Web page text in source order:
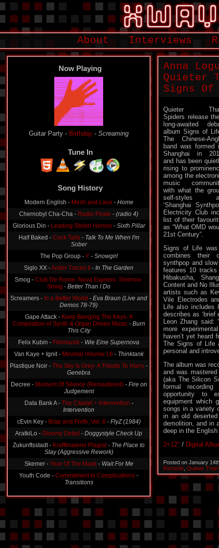
About Interviews
Now Playing
Guitar Party - Birthday - Screaming
Tune In
Mesh and Lace
Chernobyl Cha-Cha -Radio Pirate-
(radio 4)
Glorious Din -Leading Stolen Horses -Sixth Pillar
Half Baked -Cock Tails-Talk To Me When I'm
Sober
The Pop Group -Y
Siglo XX - Antler Tracks II -In The Garden
Smog -Club De Rome- Nova Express- Smirnov-
Smog-Better Than I Do
In a Better World -Eva Braun (Live and
Demos 78-79)
Gape Attack -Keep Banging The Keys- A
Compilation of Synth & Organ Driven Music -Burn
This City
Filmmusik -Wie Eine Supernova
Van Kaye + Ignit -Minimal Volume 16-Thinktank
Plastique Noir -The Sky Is Grey- A Tribute To Harry
Genebra
Moment Of Silence (Remastered)
Judgement
The Citadel + Intervention
Intervention
Brap and Forth, Vol. 8
AratkiLo -Gloomy Detail-Doggystyle Check Up
Zukunftsstadt -Krafftmalerei Plagiat-The Place to
Stay (Aggressive Rework)
Skemer -Year Of The Mask-Wait For Me
Youth Code -Commitment to Complications
Transitions
Anna
Quieter
Signs
Quieter
Spiders release
long-awaited
album Signs of
The Chinese-
band was formed
Shanghai in
and has been
rising to
among the
music
with what the
self-styles
‘Shanghai
Electricity Club
list of their
as “What OMD
21st Century”.
Signs of Life was
combines their
synthpop and
features 10
Hibakusha,
Content and No
artists such as
Vile Electrodes
Life also includes
describes as ‘brief
Leon Zhang said:
more
haven’t yet heard
The Signs of Life
personal and
The album was
and was
(aka The Silicon
formal
opportunity to
equipment which
songs in a variety
in an old
demolition, and in
deep in the English
2×12″ / Digital
Posted on January
Records Quieter